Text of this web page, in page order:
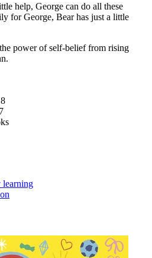
help, George can do all these
for George, Bear has just a little
power of self-belief from rising